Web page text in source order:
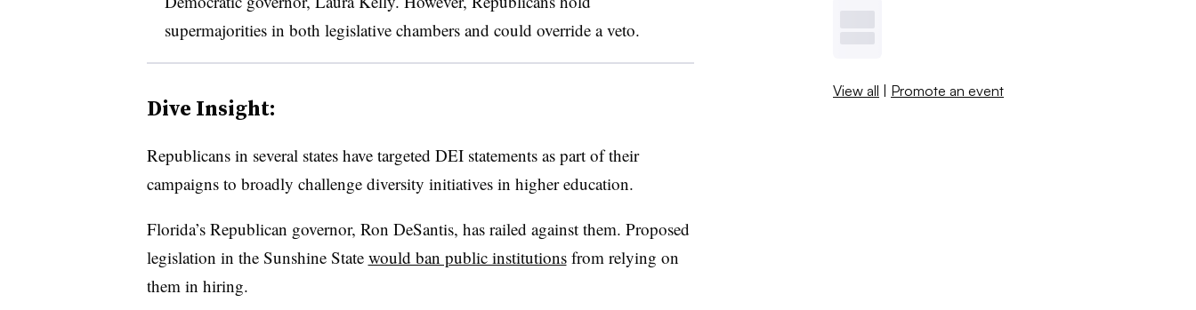
supermajorities in both legislative chambers and could override a veto.
Dive Insight:
Republicans in several states have targeted DEI statements as part of their
campaigns to broadly challenge diversity initiatives in higher education.
Florida’s Republican governor, Ron DeSantis, has railed against them. Proposed
legislation in the Sunshine State would ban public institutionsfrom relying on
them in hiring.
View all | Promote an event